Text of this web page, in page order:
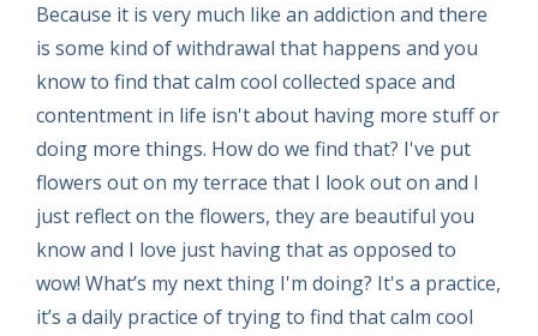
Because it is very much like an addiction and there
is some kind of withdrawal that happens and you
know to find that calm cool collected space and
contentment in life isn't about having more stuff or
doing more things. How do we find that? I've put
flowers out on my terrace that I look out on and I
just reflect on the flowers, they are beautiful you
know and I love just having that as opposed to
wow! What’s my next thing I'm doing? It's a practice,
it’s a daily practice of trying to find that calm cool